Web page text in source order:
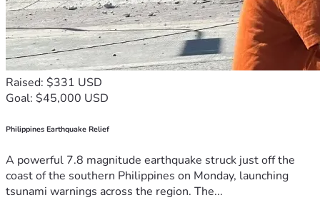
Raised: $331 USD
Goal: $45,000 USD
Philippines Earthquake Relief
A powerful 7.8 magnitude earthquake struck just off the
coast of the southern Philippines on Monday, launching
tsunami warnings across the region. The...